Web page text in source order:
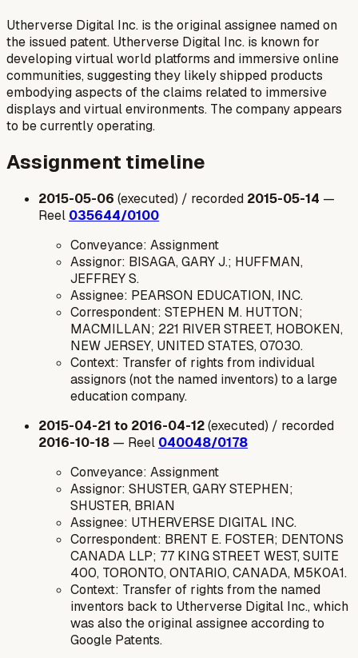
Utherverse Digital Inc. is the original assignee named on
the issued patent. Utherverse Digital Inc. is known for
developing virtual world platforms and immersive online
communities, suggesting they likely shipped products
embodying aspects of the claims related to immersive
displays and virtual environments. The company appears
to be currently operating.
Assignment timeline
2015-05-06 (executed) / recorded 2015-05-14 —
Reel 035644/0100
Conveyance: Assignment
Assignor: BISAGA, GARY J.; HUFFMAN,
JEFFREY S.
Assignee: PEARSON EDUCATION, INC.
Correspondent: STEPHEN M. HUTTON;
MACMILLAN; 221 RIVER STREET, HOBOKEN,
NEW JERSEY, UNITED STATES, 07030.
Context: Transfer of rights from individual
assignors (not the named inventors) to a large
education company.
2015-04-21 to 2016-04-12(executed) / recorded
2016-10-18 — Reel 040048/0178
Conveyance: Assignment
Assignor: SHUSTER, GARY STEPHEN;
SHUSTER, BRIAN
Assignee: UTHERVERSE DIGITAL INC.
Correspondent: BRENT E. FOSTER; DENTONS
CANADA LLP; 77 KING STREET WEST, SUITE
400, TORONTO, ONTARIO, CANADA, M5K0A1.
Context: Transfer of rights from the named
inventors back to Utherverse Digital Inc., which
was also the original assignee according to
Google Patents.